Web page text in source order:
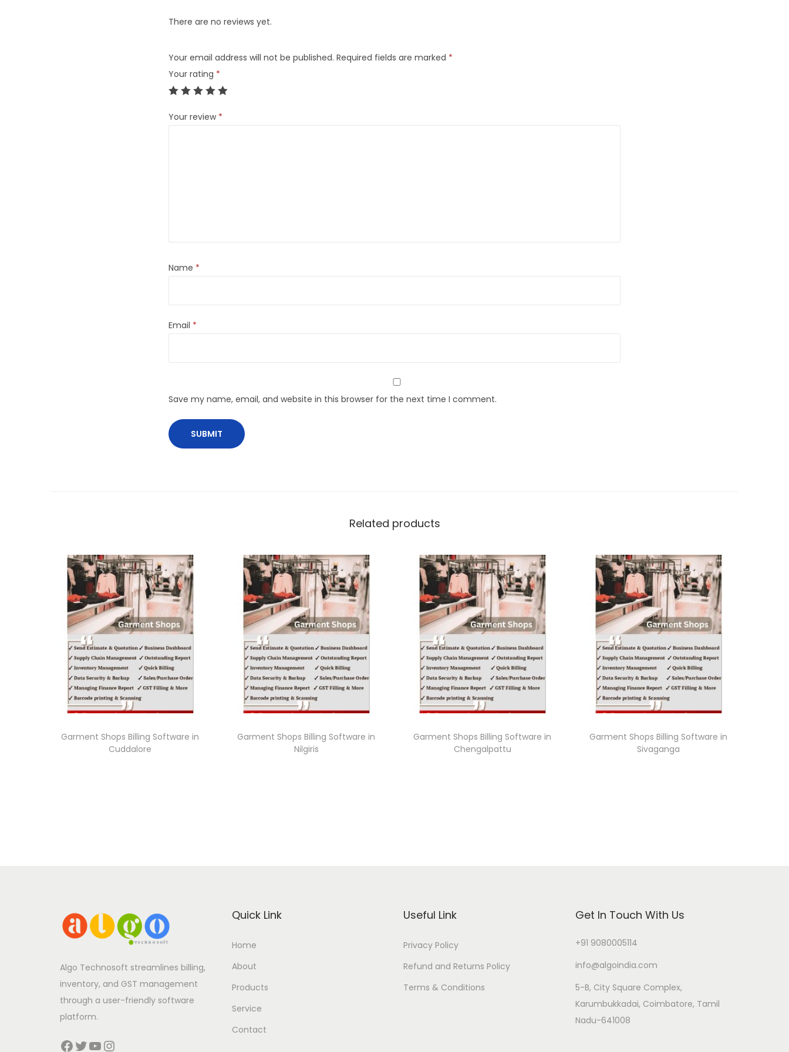
There are no reviews yet.
Your email address will not be published. Required fields are marked *
Your rating *
Your review *
Name *
Email *
Save my name, email, and website in this browser for the next time I comment.
Related products
Garment Shops Billing Software in
Cuddalore
Garment Shops Billing Software in
Nilgiris
Garment Shops Billing Software in
Chengalpattu
Garment Shops Billing Software in
Sivaganga
Algo Technosoft streamlines billing,
inventory, and GST management
through a user-friendly software
platform.
Facebook Twitter YouTube Instagram
Quick Link
Home
About
Products
Service
Contact
Useful Link
Privacy Policy
Refund and Returns Policy
Terms & Conditions
Get In Touch With Us
+91 9080005114
info@algoindia.com
5-B, City Square Complex,
Karumbukkadai, Coimbatore, Tamil
Nadu-641008